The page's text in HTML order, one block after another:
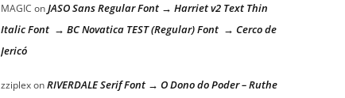
MAGIC onJASO Sans Regular Font → Harriet v2 Text Thin
Italic Font → BC Novatica TEST (Regular) Font → Cerco de
Jericó
zziplexonRIVERDALE Serif Font → O Dono do Poder – Ruthe